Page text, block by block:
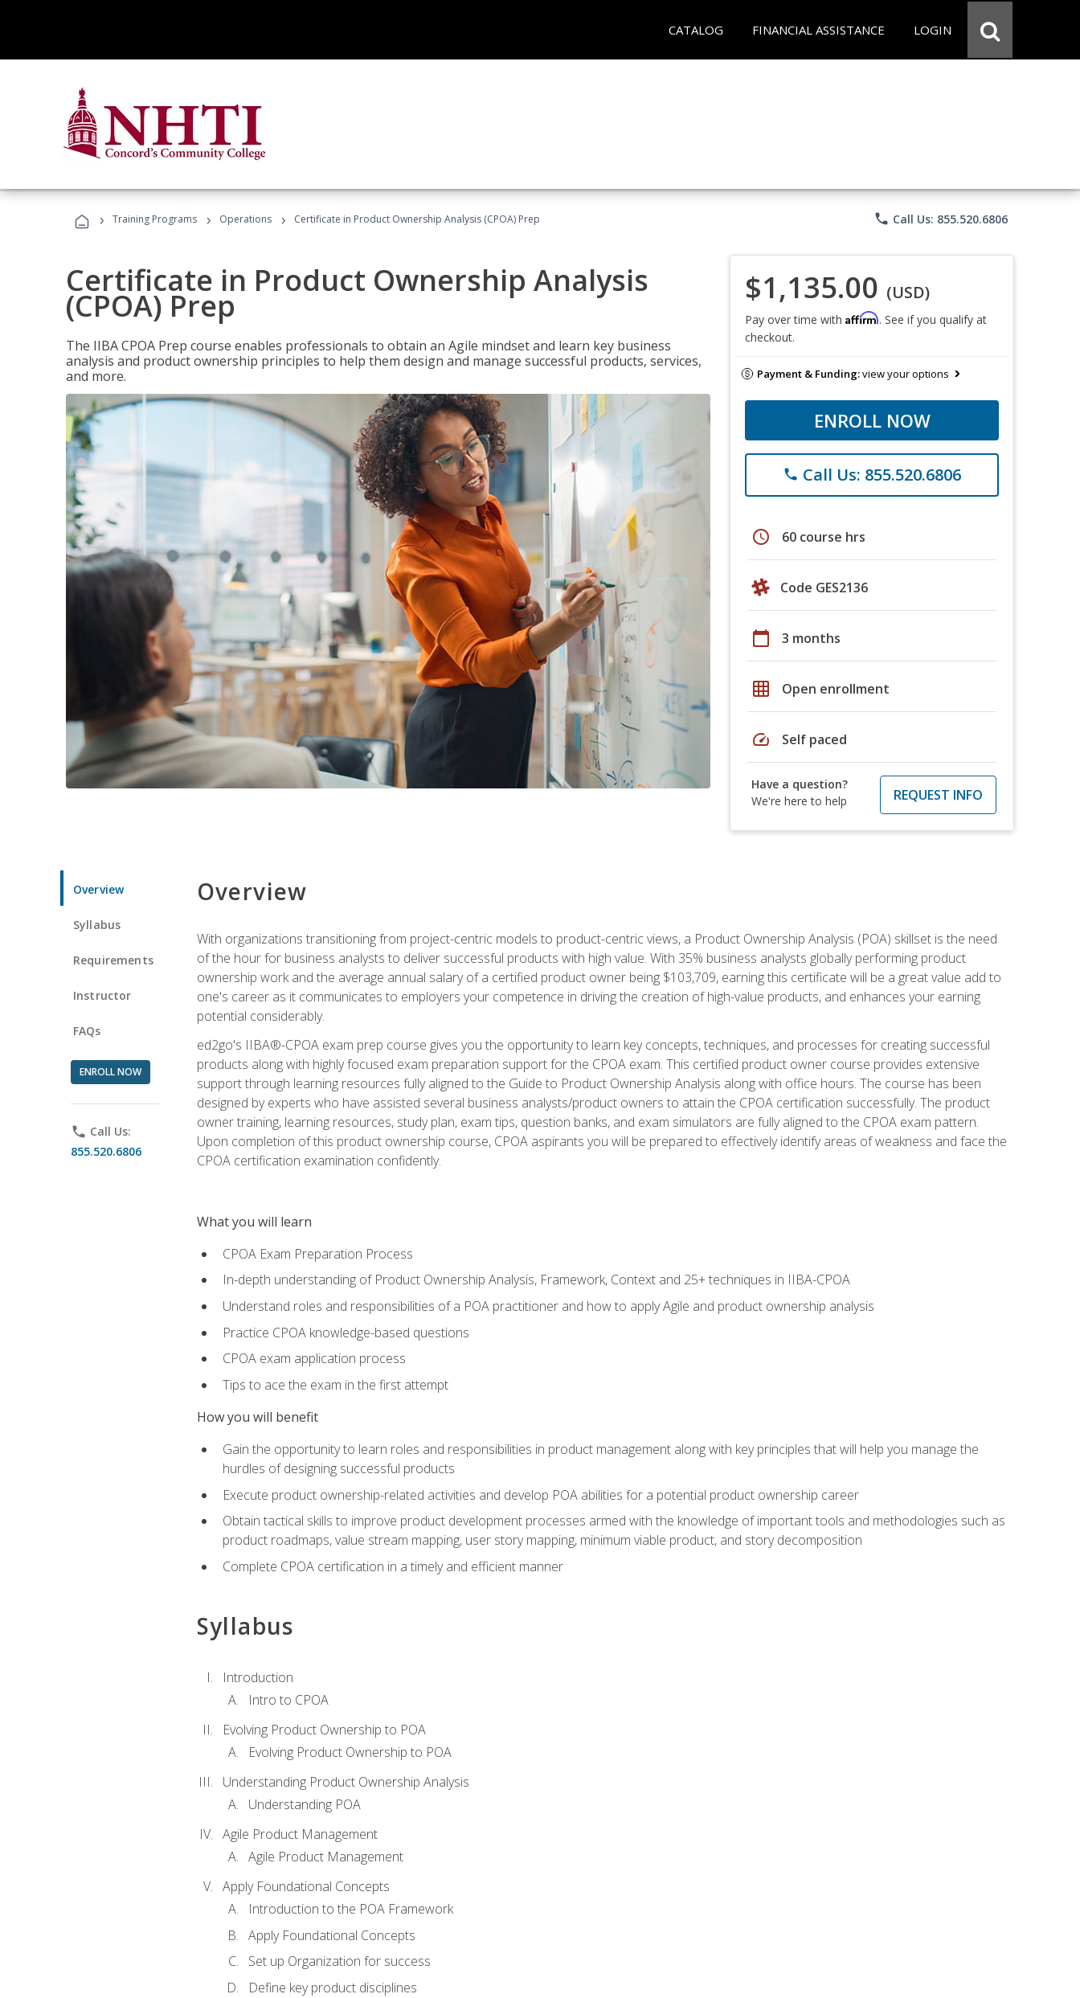
CATALOG FINANCIAL ASSISTANCE LOGIN
› Training Programs › Operations › Certificate in Product Ownership Analysis (CPOA) Prep phone Call Us: 855.520.6806
Certificate in Product Ownership Analysis
(CPOA) Prep
The IIBA CPOA Prep course enables professionals to obtain an Agile mindset and learn key business
analysis and product ownership principles to help them design and manage successful products, services,
and more.
$1,135.00 (USD)
Pay over time with Affirm. See if you qualify at
checkout.
Payment & Funding:view your options
ENROLL NOW
phone Call Us: 855.520.6806
schedule 60 course hrs
Code GES2136
calendar_today 3 months
grid_on Open enrollment
speed Self paced
Have a question?
We're here to help
REQUEST INFO
Overview
Syllabus
Requirements
Instructor
FAQs
ENROLL NOW
phone Call Us:
855.520.6806
Overview
With organizations transitioning from project-centric models to product-centric views, a Product Ownership Analysis (POA) skillset is the need
of the hour for business analysts to deliver successful products with high value. With 35% business analysts globally performing product
ownership work and the average annual salary of a certified product owner being $103,709, earning this certificate will be a great value add to
one's career as it communicates to employers your competence in driving the creation of high-value products, and enhances your earning
potential considerably.
ed2go's IIBA®-CPOA exam prep course gives you the opportunity to learn key concepts, techniques, and processes for creating successful
products along with highly focused exam preparation support for the CPOA exam. This certified product owner course provides extensive
support through learning resources fully aligned to the Guide to Product Ownership Analysis along with office hours. The course has been
designed by experts who have assisted several business analysts/product owners to attain the CPOA certification successfully. The product
owner training, learning resources, study plan, exam tips, question banks, and exam simulators are fully aligned to the CPOA exam pattern.
Upon completion of this product ownership course, CPOA aspirants you will be prepared to effectively identify areas of weakness and face the
CPOA certification examination confidently.
What you will learn
CPOA Exam Preparation Process
In-depth understanding of Product Ownership Analysis, Framework, Context and 25+ techniques in IIBA-CPOA
Understand roles and responsibilities of a POA practitioner and how to apply Agile and product ownership analysis
Practice CPOA knowledge-based questions
CPOA exam application process
Tips to ace the exam in the first attempt
How you will benefit
Gain the opportunity to learn roles and responsibilities in product management along with key principles that will help you manage the
hurdles of designing successful products
Execute product ownership-related activities and develop POA abilities for a potential product ownership career
Obtain tactical skills to improve product development processes armed with the knowledge of important tools and methodologies such as
product roadmaps, value stream mapping, user story mapping, minimum viable product, and story decomposition
Complete CPOA certification in a timely and efficient manner
Syllabus
Introduction
Intro to CPOA
Evolving Product Ownership to POA
Evolving Product Ownership to POA
Understanding Product Ownership Analysis
Understanding POA
Agile Product Management
Agile Product Management
Apply Foundational Concepts
Introduction to the POA Framework
Apply Foundational Concepts
Set up Organization for success
Define key product disciplines